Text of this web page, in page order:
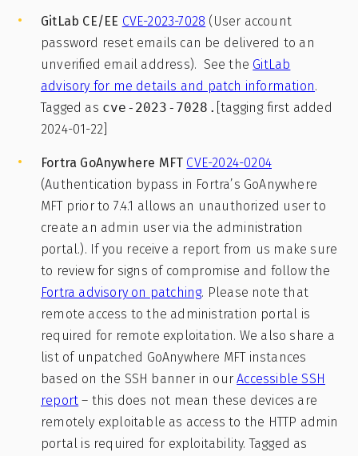
GitLab CE/EE CVE-2023-7028 (User account
password reset emails can be delivered to an
unverified email address). See the GitLab
advisory for me details and patch information.
Tagged as cve-2023-7028. [tagging first added
2024-01-22]
Fortra GoAnywhere MFT CVE-2024-0204
(Authentication bypass in Fortra’s GoAnywhere
MFT prior to 7.4.1 allows an unauthorized user to
create an admin user via the administration
portal.). If you receive a report from us make sure
to review for signs of compromise and follow the
Fortra advisory on patching. Please note that
remote access to the administration portal is
required for remote exploitation. We also share a
list of unpatched GoAnywhere MFT instances
based on the SSH banner in ourAccessible SSH
report – this does not mean these devices are
remotely exploitable as access to the HTTP admin
portal is required for exploitability. Tagged as